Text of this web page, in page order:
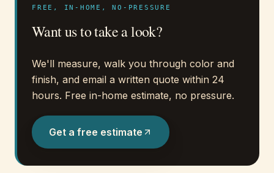
FREE, IN-HOME, NO-PRESSURE
Want us to take a look?
We'll measure, walk you through color and
finish, and email a written quote within 24
hours. Free in-home estimate, no pressure.
Get a free estimate